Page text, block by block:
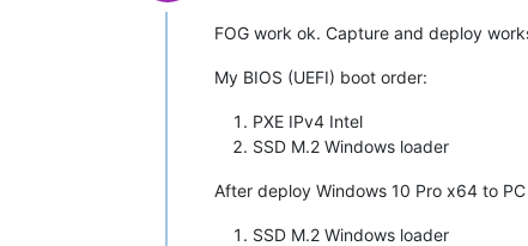
FOG work ok. Capture and deploy
My BIOS (UEFI) boot order:
PXE IPv4 Intel
SSD M.2 Windows loader
After deploy Windows 10 Pro x64 to
SSD M.2 Windows loader